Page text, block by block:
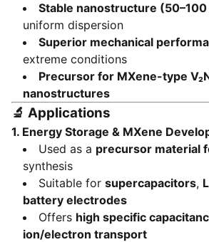
Stable nanostructure (50–100
uniform dispersion
Superior mechanical
extreme conditions
Precursor for MXene-type
nanostructures
🔬 Applications
1. Energy Storage & MXene
Used as a precursor material
synthesis
Suitable for supercapacitors,
battery electrodes
Offers high specific
ion/electron transport